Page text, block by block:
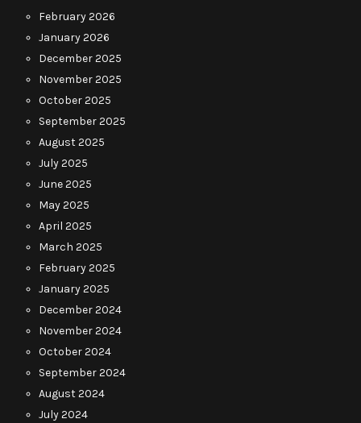
February 2026
January 2026
December 2025
November 2025
October 2025
September 2025
August 2025
July 2025
June 2025
May 2025
April 2025
March 2025
February 2025
January 2025
December 2024
November 2024
October 2024
September 2024
August 2024
July 2024